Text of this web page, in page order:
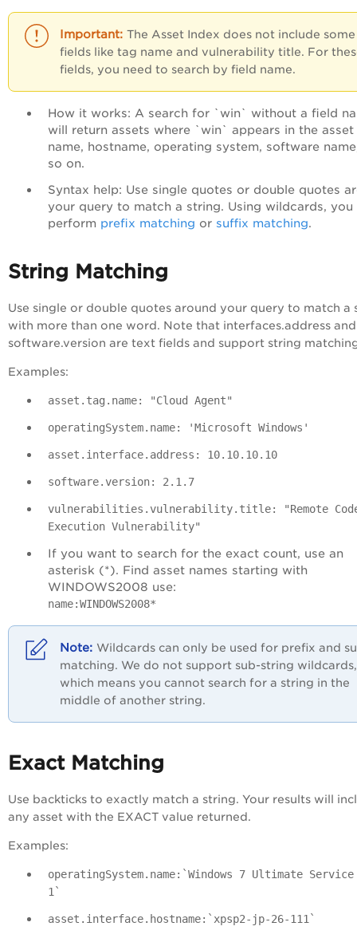
The Asset Index does not include some
fields like tag name and vulnerability title. For
fields, you need to search by field name.
How it works: A search for `win` without a field
will return assets where `win` appears in the asset
name, hostname, operating system, software
so on.
Syntax help: Use single quotes or double quotes
your query to match a string. Using wildcards, you
perform prefix matching or suffix matching.
String Matching
Use single or double quotes around your query to match a
with more than one word. Note that interfaces.address and
software.version are text fields and support string
Examples:
asset.tag.name: "Cloud Agent"
operatingSystem.name: 'Microsoft Windows'
asset.interface.address: 10.10.10.10
software.version: 2.1.7
vulnerabilities.vulnerability.title: "Remote
Execution Vulnerability"
If you want to search for the exact count, use an
asterisk (*). Find asset names starting with
WINDOWS2008 use:
name:WINDOWS2008*
Wildcards can only be used for prefix and
matching. We do not support sub-string wildcards,
which means you cannot search for a string in the
middle of another string.
Exact Matching
Use backticks to exactly match a string. Your results will
any asset with the EXACT value returned.
Examples:
operatingSystem.name:`Windows 7 Ultimate Service
1`
asset.interface.hostname:`xpsp2-jp-26-111`